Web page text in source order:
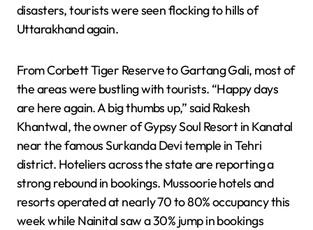
disasters, tourists were seen flocking to hills of
Uttarakhand again.
From Corbett Tiger Reserve to Gartang Gali, most of
the areas were bustling with tourists. “Happy days
are here again. A big thumbs up,” said Rakesh
Khantwal, the owner of Gypsy Soul Resort in Kanatal
near the famous Surkanda Devi temple in Tehri
district. Hoteliers across the state are reporting a
strong rebound in bookings. Mussoorie hotels and
resorts operated at nearly 70 to 80% occupancy this
week while Nainital saw a 30% jump in bookings